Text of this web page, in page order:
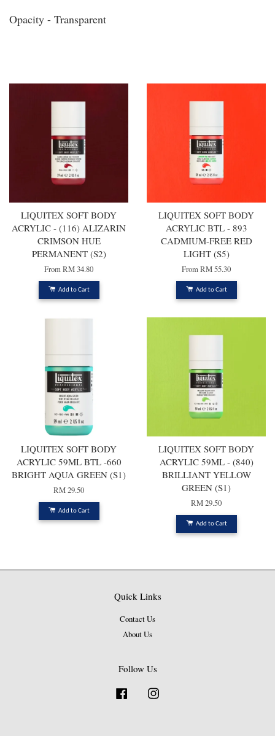
Opacity - Transparent
LIQUITEX SOFT BODY
ACRYLIC - (116) ALIZARIN
CRIMSON HUE
PERMANENT (S2)
FromRM 34.80
Add to Cart
LIQUITEX SOFT BODY
ACRYLIC BTL - 893
CADMIUM-FREE RED
LIGHT (S5)
FromRM 55.30
Add to Cart
LIQUITEX SOFT BODY
ACRYLIC 59ML BTL -660
BRIGHT AQUA GREEN (S1)
RM 29.50
Add to Cart
LIQUITEX SOFT BODY
ACRYLIC 59ML - (840)
BRILLIANT YELLOW
GREEN (S1)
RM 29.50
Add to Cart
Quick Links
Contact Us
About Us
Follow Us
Facebook